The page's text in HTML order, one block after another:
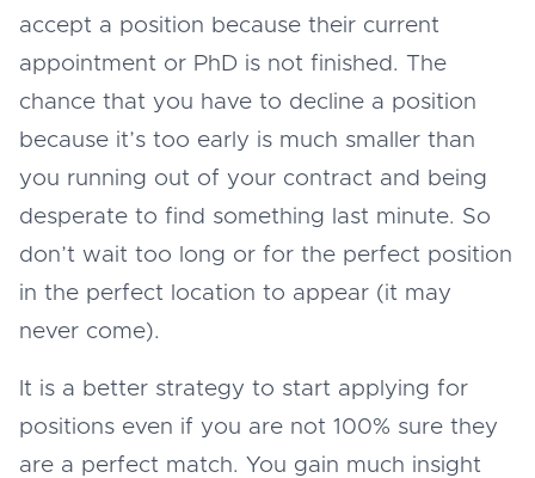
accept a position because their current
appointment or PhD is not finished. The
chance that you have to decline a position
because it’s too early is much smaller than
you running out of your contract and being
desperate to find something last minute. So
don’t wait too long or for the perfect position
in the perfect location to appear (it may
never come).
It is a better strategy to start applying for
positions even if you are not 100% sure they
are a perfect match. You gain much insight